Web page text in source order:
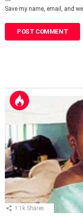
Save my name, email, and
1.1k Shares